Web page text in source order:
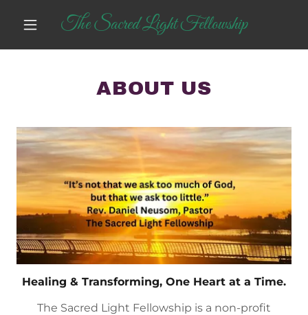
The Sacred Light Fellowship
ABOUT US
Healing & Transforming, One Heart at a Time.
The Sacred Light Fellowship is a non-profit